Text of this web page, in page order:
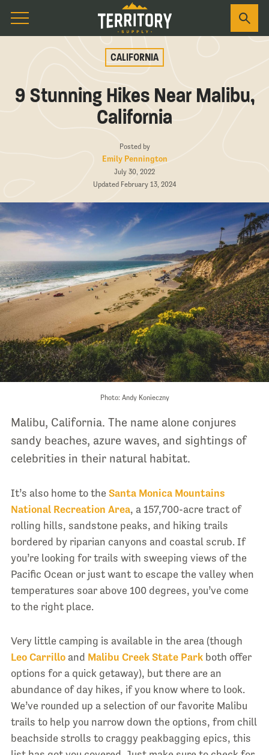
CALIFORNIA
9 Stunning Hikes Near Malibu,
California
Posted by
Emily Pennington
July 30, 2022
Updated February 13, 2024
Photo: Andy Konieczny
Malibu, California. The name alone conjures
sandy beaches, azure waves, and sightings of
celebrities in their natural habitat.
It’s also home to the Santa Monica Mountains
National Recreation Area, a 157,700-acre tract of
rolling hills, sandstone peaks, and hiking trails
bordered by riparian canyons and coastal scrub. If
you’re looking for trails with sweeping views of the
Pacific Ocean or just want to escape the valley when
temperatures soar above 100 degrees, you’ve come
to the right place.
Very little camping is available in the area (though
Leo Carrilloand Malibu Creek State Parkboth offer
options for a quick getaway), but there are an
abundance of day hikes, if you know where to look.
We’ve rounded up a selection of our favorite Malibu
trails to help you narrow down the options, from chill
beachside strolls to craggy peakbagging epics, this